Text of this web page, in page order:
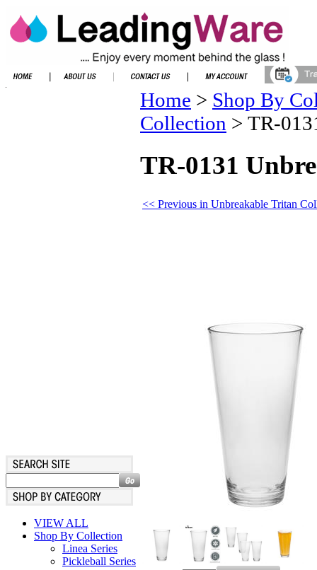
VIEW ALL
Shop By Collection
Linea Series
Pickleball Series
Home > Shop By
Collection > TR-
TR-0131
<< Previous in Unbreakable Tritan